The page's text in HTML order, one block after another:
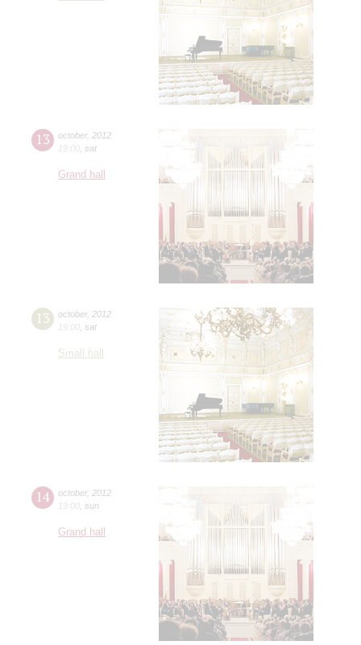
13 october, 2012
19:00 sat
Grand hall
13 october, 2012
19:00 sat
Small hall
14 october, 2012
19:00 sun
Grand hall